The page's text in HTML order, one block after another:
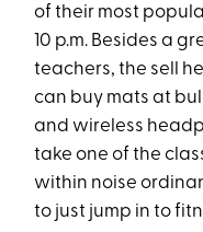
of their most
10 p.m. Besides a
teachers, the sell
can buy mats at
and wireless
take one of the
within noise
to just jump in to